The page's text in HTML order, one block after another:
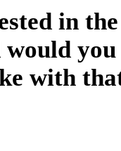
in
would
with